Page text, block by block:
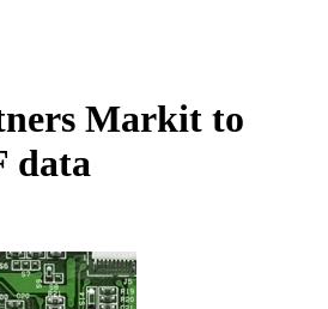
Markit to
data